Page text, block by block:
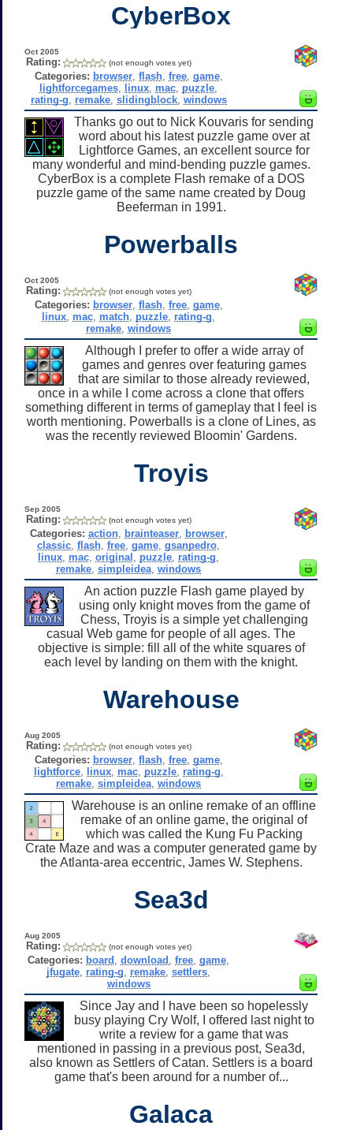
CyberBox
Oct 2005
Rating: (not enough votes yet)
Categories: browser, flash, free, game,
lightforcegames linux mac puzzle
rating-g
remake, slidingblock, windows
Thanks go out to Nick Kouvaris for sending
word about his latest puzzle game over at
Lightforce Games, an excellent source for
many wonderful and mind-bending puzzle games.
CyberBox is a complete Flash remake of a DOS
puzzle game of the same name created by Doug
Beeferman in 1991.
Powerballs
Oct 2005
Rating: (not enough votes yet)
Categories: browser, flash, free, game,
linux mac match puzzle rating-g
remake ,windows
Although I prefer to offer a wide array of
games and genres over featuring games
that are similar to those already reviewed,
once in a while I come across a clone that offers
something different in terms of gameplay that I feel is
worth mentioning. Powerballs is a clone of Lines, as
was the recently reviewed Bloomin' Gardens.
Troyis
Sep 2005
Rating: (not enough votes yet)
Categories: action, brainteaser, browser,
classic ,flash ,free ,game ,gsanpedro
linux mac ,original puzzle rating-g
remake ,simpleidea ,windows
An action puzzle Flash game played by
using only knight moves from the game of
Chess, Troyis is a simple yet challenging
casual Web game for people of all ages. The
objective is simple: fill all of the white squares of
each level by landing on them with the knight.
Warehouse
Aug 2005
Rating: (not enough votes yet)
Categories: browser, flash, free, game,
lightforce, linux, mac, puzzle, rating-g
remake ,simpleidea ,windows
Warehouse is an online remake of an offline
remake of an online game, the original of
which was called the Kung Fu Packing
Crate Maze and was a computer generated game by
the Atlanta-area eccentric, James W. Stephens.
Sea3d
Aug 2005
Rating: (not enough votes yet)
Categories: board ,download ,free ,game
jfugate rating-g remake ,settlers
windows
Since Jay and I have been so hopelessly
busy playing Cry Wolf, I offered last night to
write a review for a game that was
mentioned in passing in a previous post, Sea3d,
also known as Settlers of Catan. Settlers is a board
game that's been around for a number of...
Galaca